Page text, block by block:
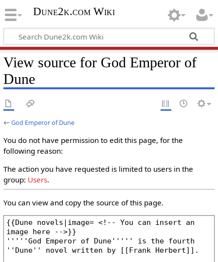
Dune2k.com Wiki
View source for God Emperor of
Dune
←God Emperor of Dune
You do not have permission to edit this page, for the
following reason:
The action you have requested is limited to users in the
group: Users.
You can view and copy the source of this page.